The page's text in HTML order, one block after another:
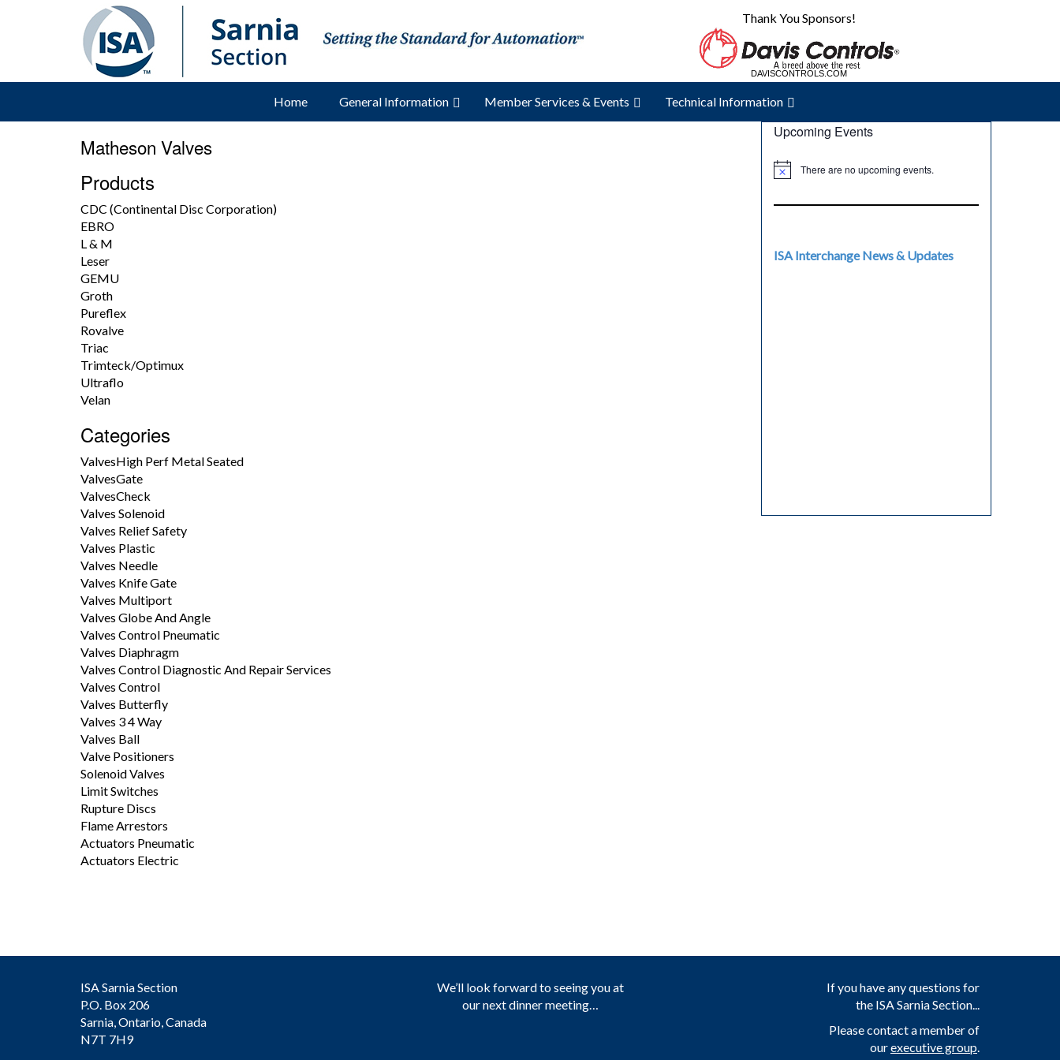
Thank You Sponsors!
DAVISCONTROLS.COM
THERMON.COM
Home General Information Member Services & Events Technical Information
Matheson Valves
Products
CDC (Continental Disc Corporation)
EBRO
L & M
Leser
GEMU
Groth
Pureflex
Rovalve
Triac
Trimteck/Optimux
Ultraflo
Velan
Categories
ValvesHigh Perf Metal Seated
ValvesGate
ValvesCheck
Valves Solenoid
Valves Relief Safety
Valves Plastic
Valves Needle
Valves Knife Gate
Valves Multiport
Valves Globe And Angle
Valves Control Pneumatic
Valves Diaphragm
Valves Control Diagnostic And Repair Services
Valves Control
Valves Butterfly
Valves 3 4 Way
Valves Ball
Valve Positioners
Solenoid Valves
Limit Switches
Rupture Discs
Flame Arrestors
Actuators Pneumatic
Actuators Electric
Upcoming Events
There are no upcoming events.
ISA Interchange News & Updates
ISA Sarnia Section
P.O. Box 206
Sarnia, Ontario, Canada
N7T 7H9
We’ll look forward to seeing you at
our next dinner meeting…
If you have any questions for
the ISA Sarnia Section...
Please contact a member of
ourexecutive group.